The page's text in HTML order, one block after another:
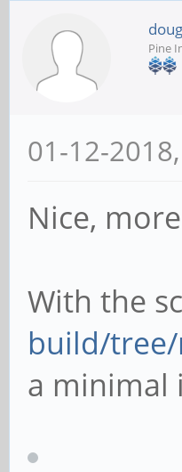
Pine
01-12-
Nice,
With the
build/
a minimal